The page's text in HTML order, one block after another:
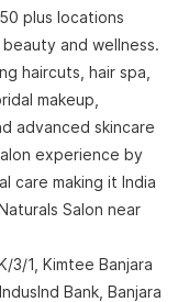
plus locations
and wellness.
haircuts, hair spa,
makeup,
advanced skincare
experience by
care making it India
Salon near
1, Kimtee Banjara
Bank, Banjara